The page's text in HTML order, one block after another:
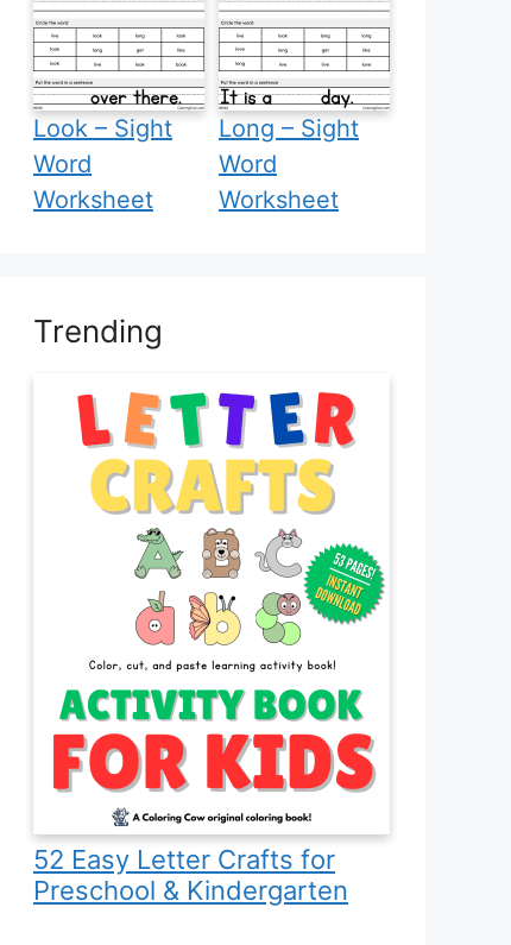
Look – Sight
Word
Worksheet
Long – Sight
Word
Worksheet
Trending
52 Easy Letter Crafts for
Preschool & Kindergarten